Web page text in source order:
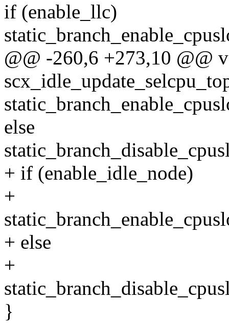
if (enable_llc)
@@ -260,6 +273,10 @@
else
+ if (enable_idle_node)
+
+ else
+
}